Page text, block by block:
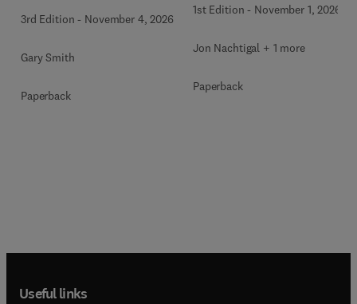
3rd Edition - November 4, 2026
Gary Smith
Paperback
1st Edition - November 1, 2026
Jon Nachtigal + 1 more
Paperback
Useful links